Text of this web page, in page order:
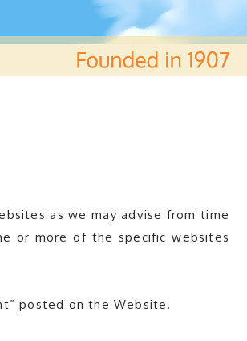
as we may advise from time
or more of the specific websites
posted on the Website.